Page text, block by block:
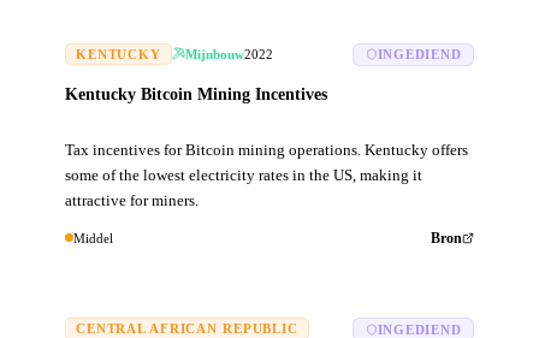
KENTUCKY Mijnbouw2022
Kentucky Bitcoin Mining Incentives
INGEDIEND
Tax incentives for Bitcoin mining operations. Kentucky offers
some of the lowest electricity rates in the US, making it
attractive for miners.
Middel Bron
CENTRAL AFRICAN REPUBLIC
INGEDIEND